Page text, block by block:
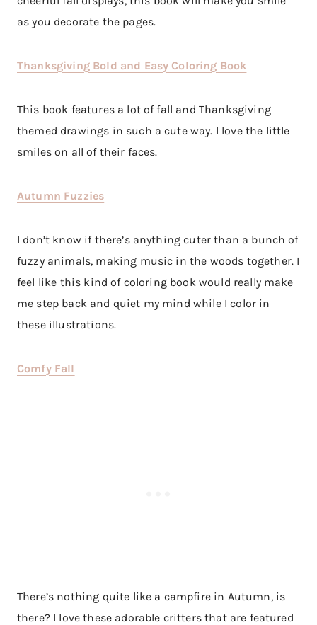
as you decorate the pages.
Thanksgiving Bold and Easy Coloring Book
This book features a lot of fall and Thanksgiving
themed drawings in such a cute way. I love the little
smiles on all of their faces.
Autumn Fuzzies
I don’t know if there’s anything cuter than a bunch of
fuzzy animals, making music in the woods together. I
feel like this kind of coloring book would really make
me step back and quiet my mind while I color in
these illustrations.
Comfy Fall
There’s nothing quite like a campfire in Autumn, is
there? I love these adorable critters that are featured